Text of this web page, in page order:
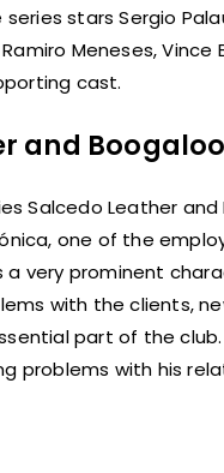
stars Sergio
Meneses,
cast.
and
Salcedo Leather
one of the
a very prominent
with the clients,
part of the
problems with his